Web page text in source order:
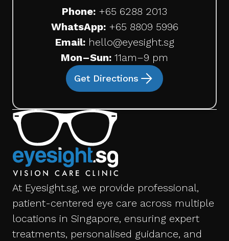
Phone: +65 6288 2013
WhatsApp: +65 8809 5996
Email: hello@eyesight.sg
Mon–Sun: 11am–9 pm
Get Directions
At Eyesight.sg, we provide professional,
patient-centered eye care across multiple
locations in Singapore, ensuring expert
treatments, personalised guidance, and